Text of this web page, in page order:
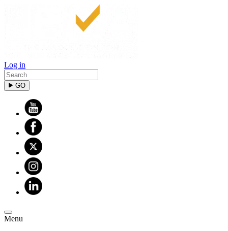
Log in
GO
Menu
Sign up for updates!
Email
By submitting this form, you are consenting to receive marketing
emails from: HBMA, 1540 S Coast Hwy, 203, Laguna Beach, CA,
92651, US, http://www.hbma.org/. You can revoke your consent to
receive emails at any time by using the SafeUnsubscribe® link, found
at the bottom of every email.
Contact.